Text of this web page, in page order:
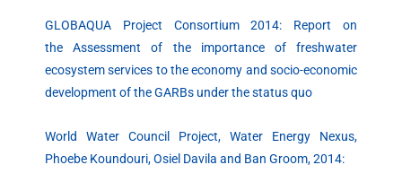
GLOBAQUA Project Consortium 2014: Report on
the Assessment of the importance of freshwater
ecosystem services to the economy and socio-economic
development of the GARBs under the status quo
World Water Council Project, Water Energy Nexus,
Phoebe Koundouri, Osiel Davila and Ban Groom, 2014: